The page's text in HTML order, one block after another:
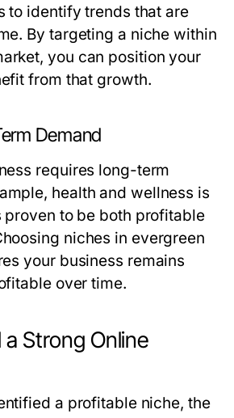
to identify trends that are
By targeting a niche within
you can position your
from that growth.
Demand
requires long-term
health and wellness is
proven to be both profitable
niches in evergreen
your business remains
over time.
a Strong Online
a profitable niche, the